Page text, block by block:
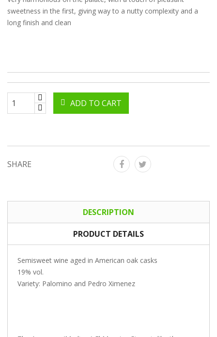
sweetness in the first, giving way to a nutty complexity and a
long finish and clean
ADD TO CART
SHARE
DESCRIPTION
PRODUCT DETAILS
Semisweet wine aged in American oak casks
19% vol.
Variety: Palomino and Pedro Ximenez